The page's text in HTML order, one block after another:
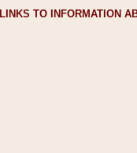
LINKS TO INFORMATION